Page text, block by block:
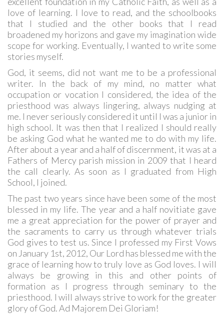
love of learning. I love to read, and the schoolbooks
that I studied and the other books that I read
broadened my horizons and gave my imagination wide
scope for working. Eventually, I wanted to write some
stories myself.
God, it seems, did not want me to be a professional
writer. In the back of my mind, no matter what
occupation or vocation I considered, the idea of the
priesthood was always lingering, always nudging at
me. I never seriously considered it until I was a junior in
high school. It was then that I realized I should really
be asking God what he wanted me to do with my life.
After about a year and a half of discernment, it was at a
Fathers of Mercy parish mission in 2009 that I heard
the call clearly. As soon as I graduated from High
School, I joined.
The past two years since have been some of the most
blessed in my life. The year and a half novitiate gave
me a great appreciation for the power of prayer and
the sacraments to carry us through whatever trials
God gives to test us. Since I professed my First Vows
on January 1st, 2012, Our Lord has blessed me with the
grace of learning how to truly love as God loves. I will
always be growing in this and other points of
formation as I progress through seminary to the
priesthood. I will always strive to work for the greater
glory of God. Ad Majorem Dei Gloriam!